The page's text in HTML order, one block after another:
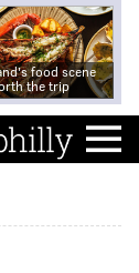
food scene
the trip